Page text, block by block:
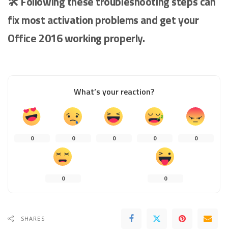
fix most activation problems and get your
Office 2016 working properly.
What’s your reaction?
0 0 0 0 0
0 0
SHARES